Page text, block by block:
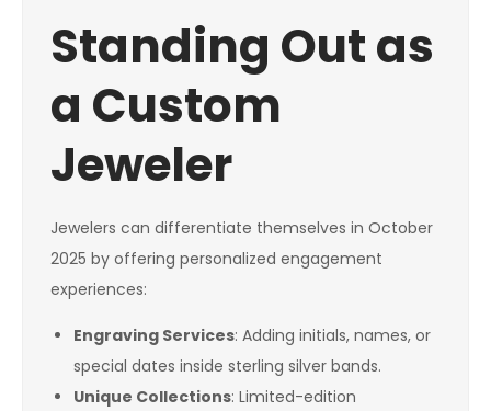
Standing Out as
a Custom
Jeweler
Jewelers can differentiate themselves in October
2025 by offering personalized engagement
experiences:
Engraving Services: Adding initials, names, or
special dates inside sterling silver bands.
Unique Collections: Limited-edition